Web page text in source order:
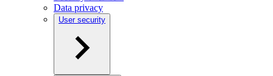
Data privacy
User security